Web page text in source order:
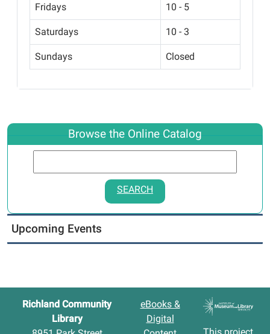
Fridays 10 - 5
Saturdays 10 - 3
Sundays Closed
Browse the Online Catalog
SEARCH
Upcoming Events
Richland Community
Library
eBooks &
Digital